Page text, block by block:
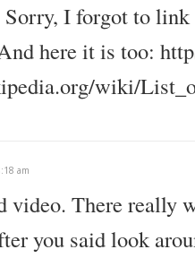
I forgot to link
here it is too: http
wiki/
am
video. There really
you said look